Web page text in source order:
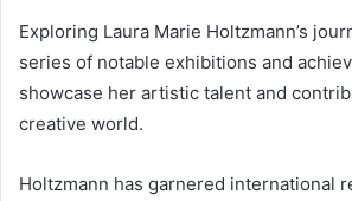
Exploring Laura Marie Holtzmann’s
series of notable exhibitions and
showcase her artistic talent and
creative world.
Holtzmann has garnered international